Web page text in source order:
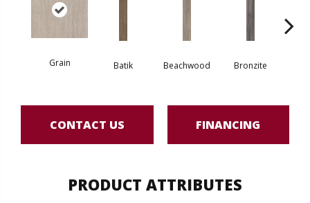
Grain Batik Beachwood Bronzite
CONTACT US FINANCING
PRODUCT ATTRIBUTES